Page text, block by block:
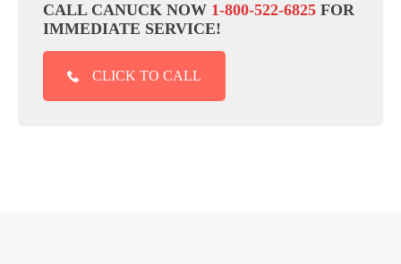
CALL CANUCK NOW 1-800-522-6825 FOR
IMMEDIATE SERVICE!
CLICK TO CALL